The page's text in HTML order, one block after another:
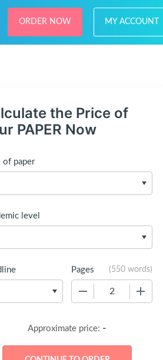
ORDER NOW MY ACCOUNT
the Price of
PAPER Now
of paper
level
Pages (550 words)
Approximate price: -